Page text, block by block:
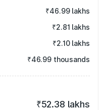
₹46.99 lakhs
₹2.81 lakhs
₹2.10 lakhs
₹46.99 thousands
₹52.38 lakhs